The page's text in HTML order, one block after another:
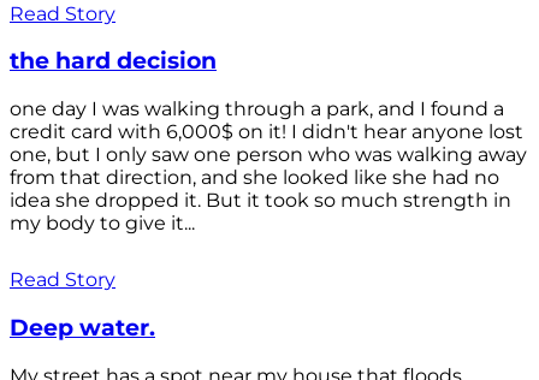
Read Story
the hard decision
one day I was walking through a park, and I found a
credit card with 6,000$ on it! I didn't hear anyone lost
one, but I only saw one person who was walking away
from that direction, and she looked like she had no
idea she dropped it. But it took so much strength in
my body to give it...
Read Story
Deep water.
My street has a spot near my house that floods